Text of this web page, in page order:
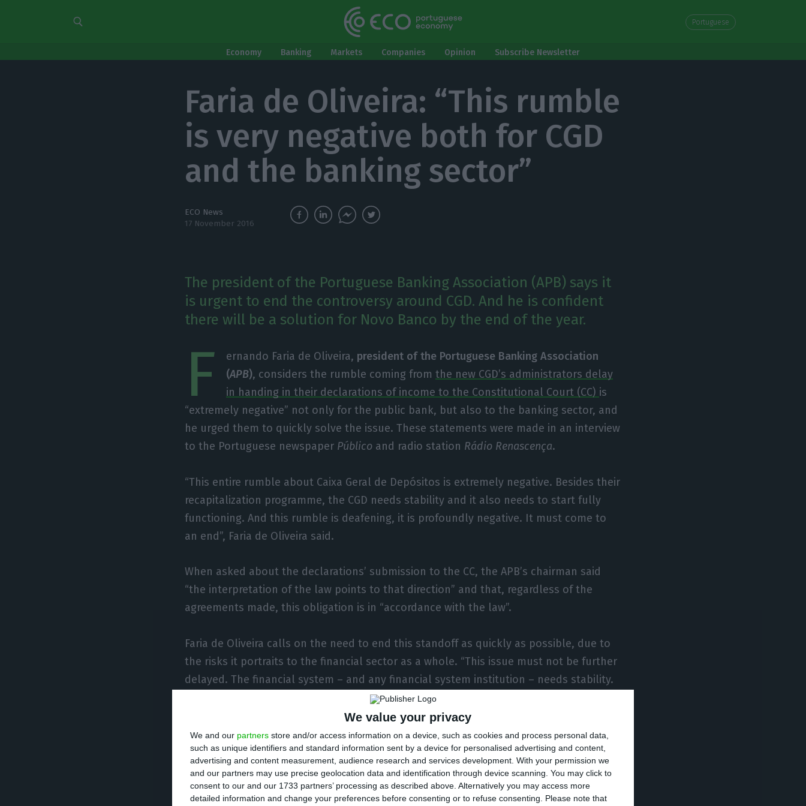
We value your privacy
We and our partners store and/or access information on a device, such as cookies and process personal data,
such as unique identifiers and standard information sent by a device for personalised advertising and content,
advertising and content measurement, audience research and services development. With your permission we
and our partners may use precise geolocation data and identification through device scanning. You may click to
consent to our and our 1733 partners’ processing as described above. Alternatively you may access more
detailed information and change your preferences before consenting or to refuse consenting.
Please note that
Portuguese
Economy Banking Markets Companies Opinion Subscribe Newsletter
Faria de Oliveira: “This rumble
is very negative both for CGD
and the banking sector”
ECO News
17 November 2016
The president of the Portuguese Banking Association (APB) says it
is urgent to end the controversy around CGD. And he is confident
there will be a solution for Novo Banco by the end of the year.
F ernando Faria de Oliveira, president of the Portuguese Banking Association
(APB), considers the rumble coming fromthe new CGD’s administrators delay
in handing in their declarations of income to the Constitutional Court (CC) is
“extremely negative” not only for the public bank, but also to the banking sector, and
he urged them to quickly solve the issue. These statements were made in an interview
to the Portuguese newspaper Público and radio station Rádio Renascença.
“This entire rumble about Caixa Geral de Depósitos is extremely negative. Besides their
recapitalization programme, the CGD needs stability and it also needs to start fully
functioning. And this rumble is deafening, it is profoundly negative. It must come to
an end”, Faria de Oliveira said.
When asked about the declarations’ submission to the CC, the APB’s chairman said
“the interpretation of the law points to that direction” and that, regardless of the
agreements made, this obligation is in “accordance with the law”.
Faria de Oliveira calls on the need to end this standoff as quickly as possible, due to
the risks it portraits to the financial sector as a whole. “This issue must not be further
delayed. The financial system – and any financial system institution – needs stability.
This rumble is very negative, both to Caixa Geral de Depósitos and the banking sector
as a whole”, states the chairman.
Solution for Novo Banco by the end of the year in
sight